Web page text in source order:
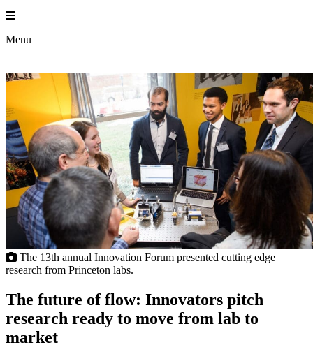
Skip
to
content
Menu
The 13th annual Innovation Forum presented cutting edge
research from Princeton labs.
The future of flow: Innovators pitch
research ready to move from lab to
market